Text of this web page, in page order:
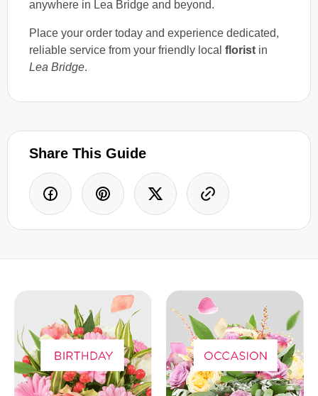
anywhere in Lea Bridge and beyond.
Place your order today and experience dedicated,
reliable service from your friendly local florist in
Lea Bridge.
Share This Guide